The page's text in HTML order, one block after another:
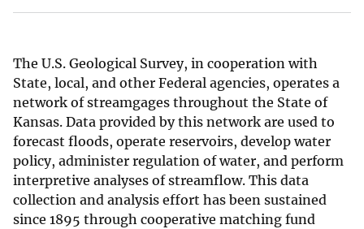
The U.S. Geological Survey, in cooperation with
State, local, and other Federal agencies, operates a
network of streamgages throughout the State of
Kansas. Data provided by this network are used to
forecast floods, operate reservoirs, develop water
policy, administer regulation of water, and perform
interpretive analyses of streamflow. This data
collection and analysis effort has been sustained
since 1895 through cooperative matching fund